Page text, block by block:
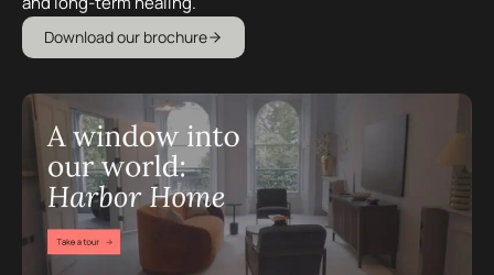
Download our brochure